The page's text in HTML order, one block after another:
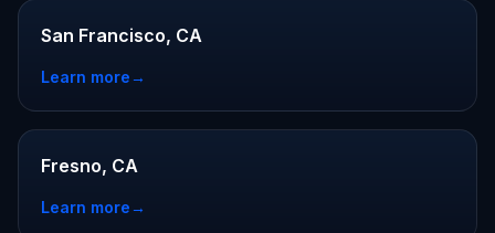
San Francisco, CA
Learn more→
Fresno, CA
Learn more→